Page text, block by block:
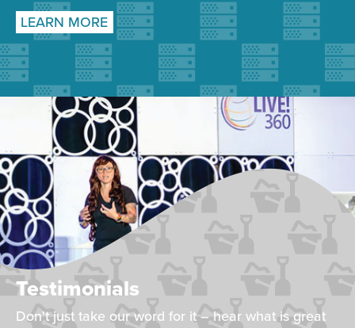
LEARN MORE
Testimonials
Don't just take our word for it – hear what is great